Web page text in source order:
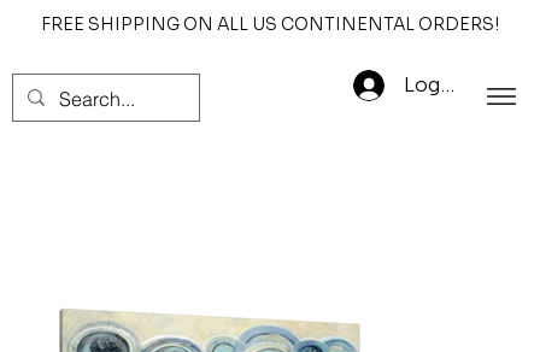
FREE SHIPPING ON ALL US CONTINENTAL ORDERS!
Log In